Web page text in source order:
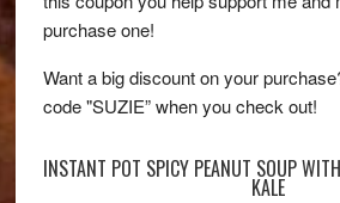
purchase one!
Want a big discount on your
code "SUZIE” when you check out!
INSTANT POT SPICY PEANUT SOUP
KALE